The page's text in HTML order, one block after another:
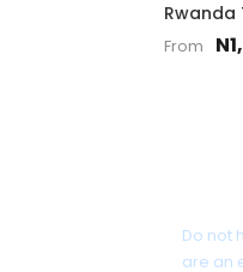
Rwanda
From
Do not
are an